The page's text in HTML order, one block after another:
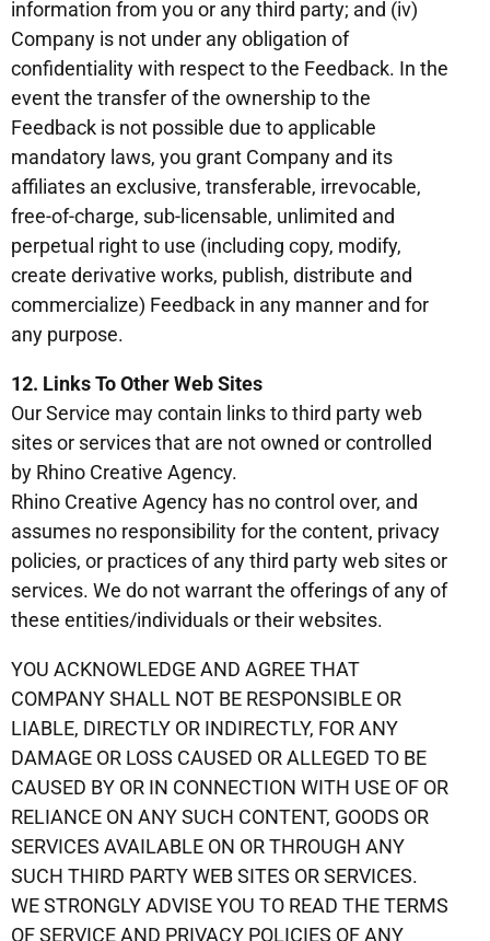
information from you or any third party; and (iv)
Company is not under any obligation of
confidentiality with respect to the Feedback. In the
event the transfer of the ownership to the
Feedback is not possible due to applicable
mandatory laws, you grant Company and its
affiliates an exclusive, transferable, irrevocable,
free-of-charge, sub-licensable, unlimited and
perpetual right to use (including copy, modify,
create derivative works, publish, distribute and
commercialize) Feedback in any manner and for
any purpose.
12. Links To Other Web Sites
Our Service may contain links to third party web
sites or services that are not owned or controlled
by Rhino Creative Agency.
Rhino Creative Agency has no control over, and
assumes no responsibility for the content, privacy
policies, or practices of any third party web sites or
services. We do not warrant the offerings of any of
these entities/individuals or their websites.
YOU ACKNOWLEDGE AND AGREE THAT
COMPANY SHALL NOT BE RESPONSIBLE OR
LIABLE, DIRECTLY OR INDIRECTLY, FOR ANY
DAMAGE OR LOSS CAUSED OR ALLEGED TO BE
CAUSED BY OR IN CONNECTION WITH USE OF OR
RELIANCE ON ANY SUCH CONTENT, GOODS OR
SERVICES AVAILABLE ON OR THROUGH ANY
SUCH THIRD PARTY WEB SITES OR SERVICES.
WE STRONGLY ADVISE YOU TO READ THE TERMS
OF SERVICE AND PRIVACY POLICIES OF ANY